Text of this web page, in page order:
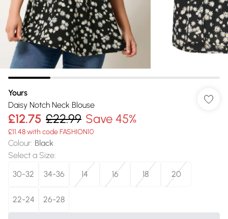
Yours
Daisy Notch Neck Blouse
£12.75 £22.99 Save 45%
£11.48 with code FASHION10
Colour: Black
Select a Size:
30-32
34-36 14 16 18 20
22-24 26-28